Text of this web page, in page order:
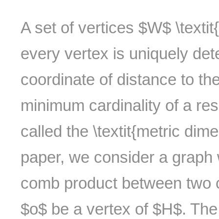
A set of vertices $W$
every vertex is uniquely
coordinate of distance to
minimum cardinality of a
called the \textit{metric
paper, we consider a
comb product between two
$o$ be a vertex of $H$.